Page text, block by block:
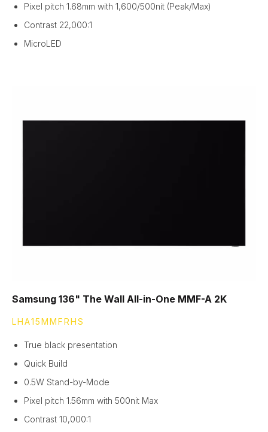
Pixel pitch 1.68mm with 1,600/500nit (Peak/Max)
Contrast 22,000:1
MicroLED
Samsung 136" The Wall All-in-One MMF-A 2K
LHA15MMFRHS
True black presentation
Quick Build
0.5W Stand-by-Mode
Pixel pitch 1.56mm with 500nit Max
Contrast 10,000:1